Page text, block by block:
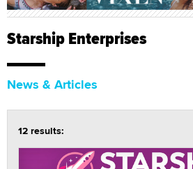
Starship Enterprises
News & Articles
12 results: